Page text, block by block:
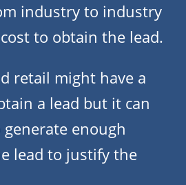
industry to industry
to obtain the lead.
retail might have a
a lead but it can
enough
lead to justify the